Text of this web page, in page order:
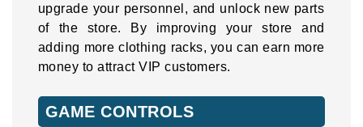
upgrade your personnel, and unlock new parts
of the store. By improving your store and
adding more clothing racks, you can earn more
money to attract VIP customers.
GAME CONTROLS